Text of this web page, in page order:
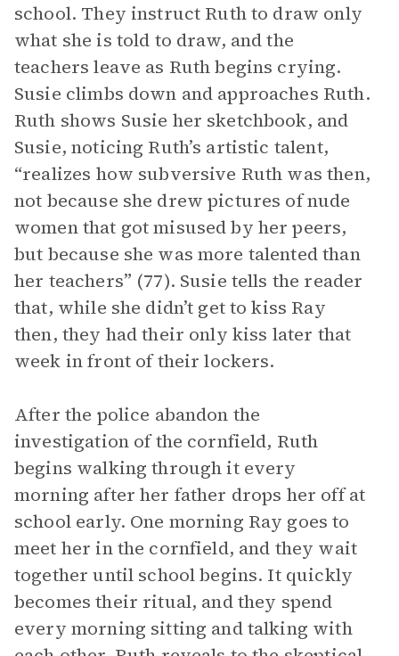
school. They instruct Ruth to draw only
what she is told to draw, and the
teachers leave as Ruth begins crying.
Susie climbs down and approaches Ruth.
Ruth shows Susie her sketchbook, and
Susie, noticing Ruth’s artistic talent,
“realizes how subversive Ruth was then,
not because she drew pictures of nude
women that got misused by her peers,
but because she was more talented than
her teachers” (77). Susie tells the reader
that, while she didn’t get to kiss Ray
then, they had their only kiss later that
week in front of their lockers.
After the police abandon the
investigation of the cornfield, Ruth
begins walking through it every
morning after her father drops her off at
school early. One morning Ray goes to
meet her in the cornfield, and they wait
together until school begins. It quickly
becomes their ritual, and they spend
every morning sitting and talking with